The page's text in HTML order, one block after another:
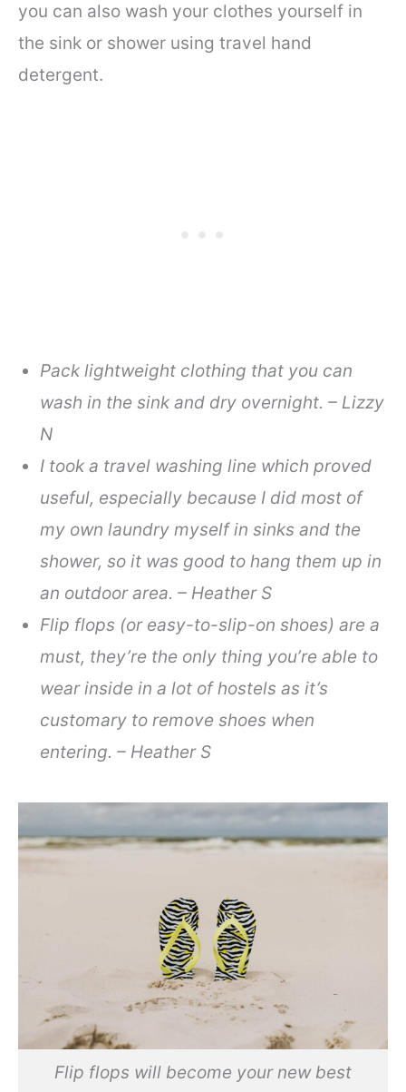
you can also wash your clothes yourself in
the sink or shower using travel hand
detergent.
Pack lightweight clothing that you can
wash in the sink and dry overnight. – Lizzy
N
I took a travel washing line which proved
useful, especially because I did most of
my own laundry myself in sinks and the
shower, so it was good to hang them up in
an outdoor area. – Heather S
Flip flops (or easy-to-slip-on shoes) are a
must, they’re the only thing you’re able to
wear inside in a lot of hostels as it’s
customary to remove shoes when
entering. – Heather S
Flip flops will become your new best